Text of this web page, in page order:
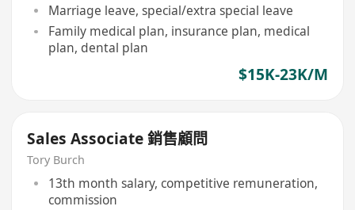
Marriage leave, special/extra special leave
Family medical plan, insurance plan, medical
plan, dental plan
$15K-23K/M
Sales Associate 銷售顧問
Tory Burch
13th month salary, competitive remuneration,
commission